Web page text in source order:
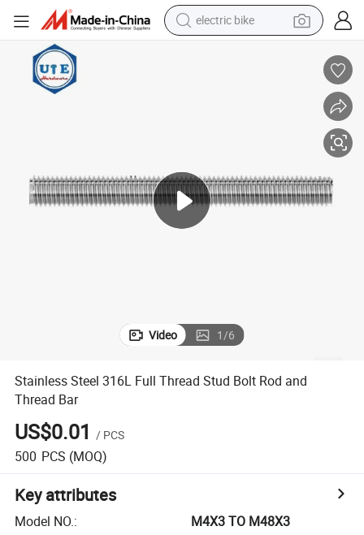
electric bike
smart phone
electric motorcycle
Video 1/6
Stainless Steel 316L Full Thread Stud Bolt Rod and
Thread Bar
US$0.01 / PCS
500 PCS (MOQ)
Key attributes
Model NO.:
M4X3 TO M48X3